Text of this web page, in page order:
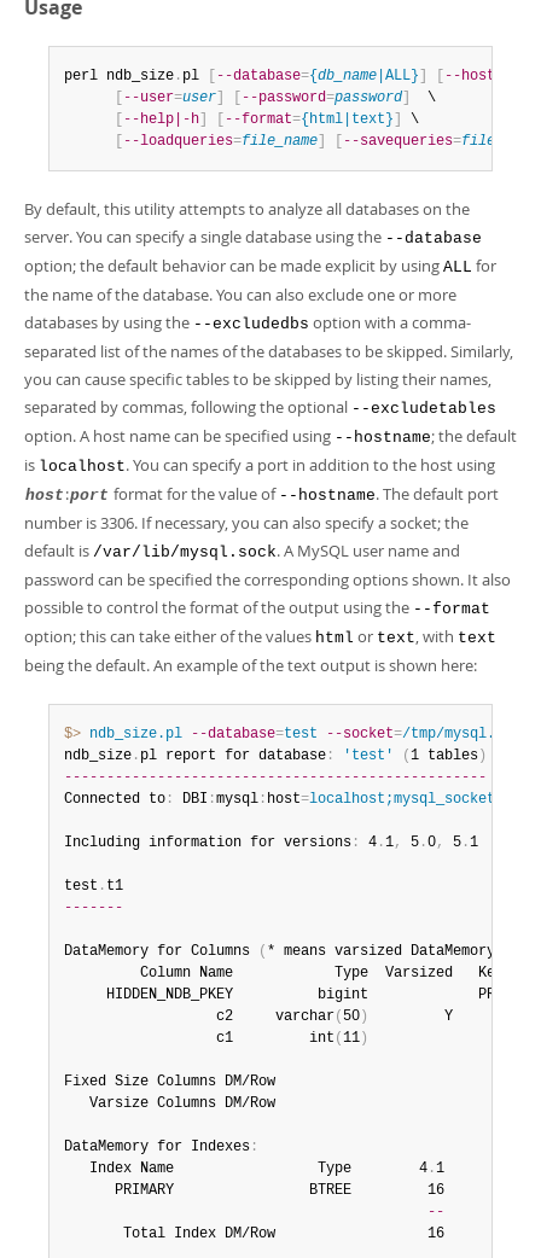
Usage
perl ndb_size . pl --database={ db_name |ALL} --hostname
--user=user --password=password
  \
--help|-h --format={html|text}
\
--loadqueries=file_name --savequeries=file_name
By default, this utility attempts to analyze all databases on the
server. You can specify a single database using the --database
option; the default behavior can be made explicit by using ALL for
the name of the database. You can also exclude one or more
databases by using the --excludedbs option with a comma-
separated list of the names of the databases to be skipped. Similarly,
you can cause specific tables to be skipped by listing their names,
separated by commas, following the optional --excludetables
option. A host name can be specified using --hostname; the default
is localhost. You can specify a port in addition to the host using
host :port format for the value of --hostname. The default port
number is 3306. If necessary, you can also specify a socket; the
default is /var/lib/mysql.sock. A MySQL user name and
password can be specified the corresponding options shown. It also
possible to control the format of the output using the --format
option; this can take either of the values html or text, with text
being the default. An example of the text output is shown here:
$> ndb_size.pl --database=test --socket=/tmp/mysql.sock
ndb_size . pl report for database : 'test' ( 1 tables )
--------------------------------------------------
Connected to : DBI :mysql : host=localhost;mysql_socket=/
Including information for versions : 4 .1, 5 .0, 5 .1
test .
-------
DataMemory for Columns ( * means varsized DataMemory
         Column Name            Type  Varsized   Key  4
HIDDEN_NDB_PKEY          bigint             PRI
                  c2     varchar
( 50 )
Y
                  c1         int
( 11 )
Fixed Size Columns DM/Row
Varsize Columns DM/Row
DataMemory for Indexes :
   Index Name                 Type        4
.1        5
PRIMARY                BTREE         16
--
Total Index DM/Row                  16